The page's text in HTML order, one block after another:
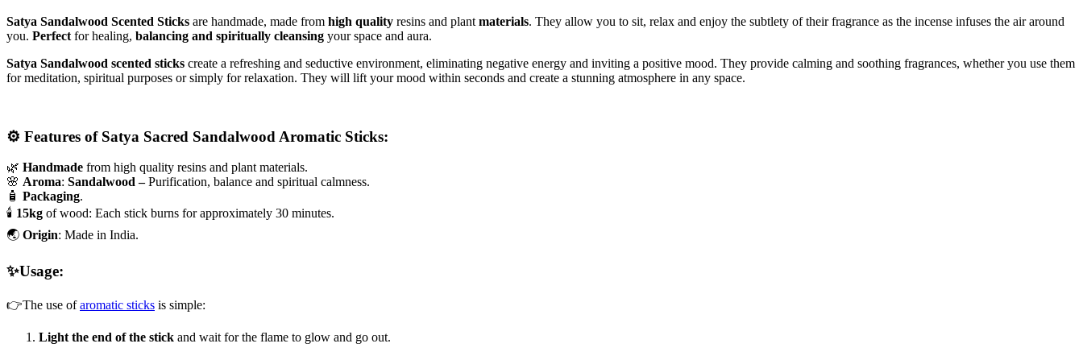
Satya Sandalwood Scented Sticks are handmade, made from high quality resins and plant materials. They allow you to sit, relax and enjoy the subtlety of their fragrance as the incense infuses the air around
you. Perfect for healing, balancing and spiritually cleansing your space and aura.
Satya Sandalwood scented sticks create a refreshing and seductive environment, eliminating negative energy and inviting a positive mood. They provide calming and soothing fragrances, whether you use them
for meditation, spiritual purposes or simply for relaxation. They will lift your mood within seconds and create a stunning atmosphere in any space.
⚙️ Features of Satya Sacred Sandalwood Aromatic Sticks:
🌿 Handmade from high quality resins and plant materials.
🌸 Aroma: Sandalwood –Purification, balance and spiritual calmness.
🧴 Packaging.
🕯️ 15kg of wood: Each stick burns for approximately 30 minutes.
🌏 Origin: Made in India.
✨Usage:
👉The use ofaromatic sticks is simple:
Light the end of the stick and wait for the flame to glow and go out.